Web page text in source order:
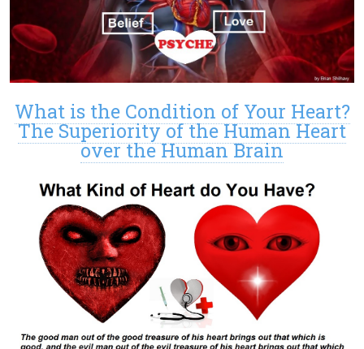
What is the Condition of Your Heart?
The Superiority of the Human Heart
over the Human Brain